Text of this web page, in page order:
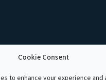
Cookie Consent
to enhance your experience and